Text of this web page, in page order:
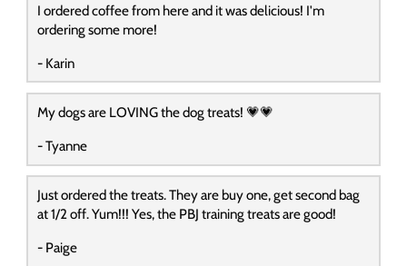
I ordered coffee from here and it was delicious! I'm
ordering some more!
- Karin
My dogs are LOVING the dog treats! 💗💗
- Tyanne
Just ordered the treats. They are buy one, get second bag
at 1/2 off. Yum!!! Yes, the PBJ training treats are good!
- Paige